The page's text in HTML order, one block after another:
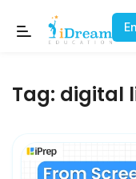
Tag: digital